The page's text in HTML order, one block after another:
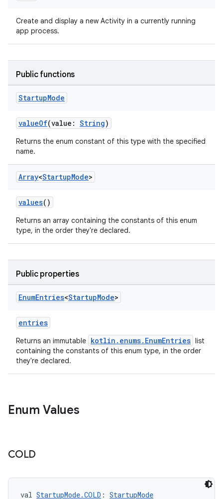
Create and display a new Activity in a currently running
app process.
Public functions
StartupMode
valueOf(value: String)
Returns the enum constant of this type with the specified
name.
Array<StartupMode>
values()
Returns an array containing the constants of this enum
type, in the order they're declared.
Public properties
EnumEntries<StartupMode>
entries
Returns an immutable kotlin.enums.EnumEntries list
containing the constants of this enum type, in the order
they're declared.
Enum Values
COLD
val StartupMode.COLD : StartupMode